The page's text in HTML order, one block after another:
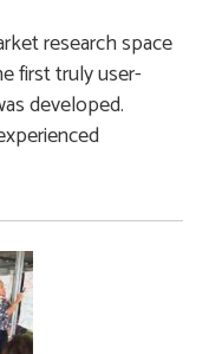
research space
first truly user-
developed.